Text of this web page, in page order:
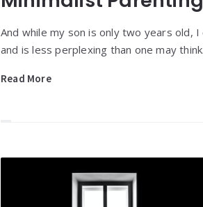
And while my son is only two years old,
and is less perplexing than one may think.
Read More